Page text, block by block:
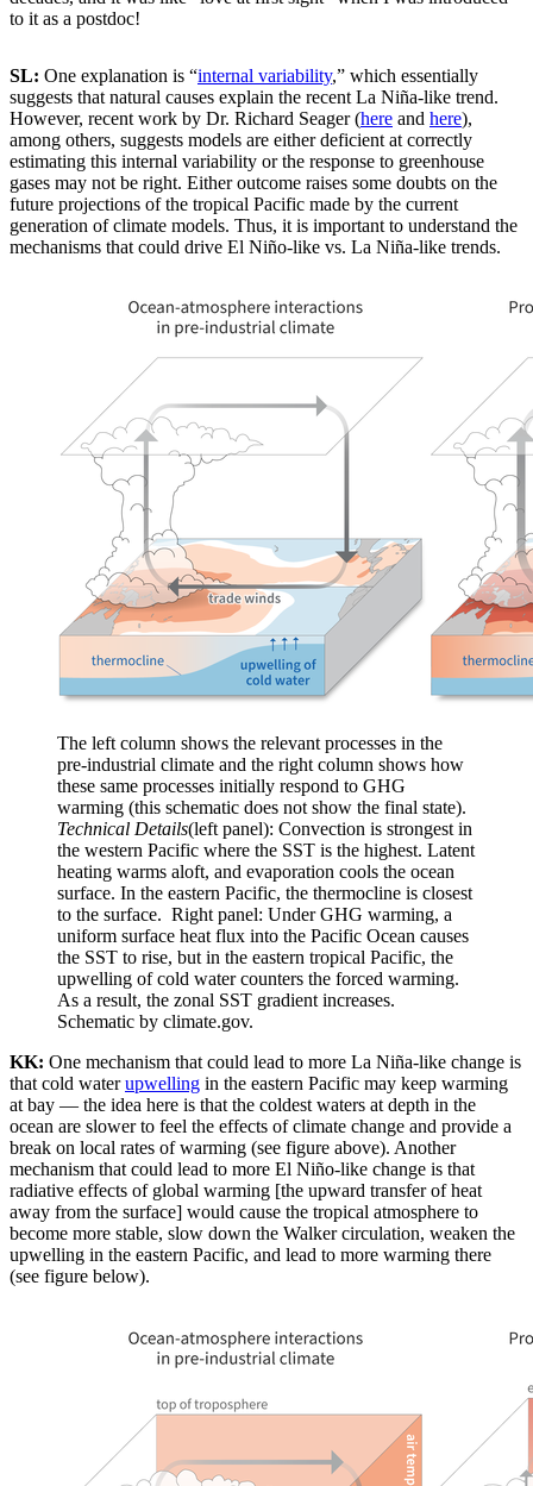
to it as a postdoc!
SL: One explanation is “internal variability,” which essentially
suggests that natural causes explain the recent La Niña-like trend.
However, recent work by Dr. Richard Seager (here and here),
among others, suggests models are either deficient at correctly
estimating this internal variability or the response to greenhouse
gases may not be right. Either outcome raises some doubts on the
future projections of the tropical Pacific made by the current
generation of climate models. Thus, it is important to understand the
mechanisms that could drive El Niño-like vs. La Niña-like trends.
The left column shows the relevant processes in the
pre-industrial climate and the right column shows how
these same processes initially respond to GHG
warming (this schematic does not show the final state).
Technical Details(left panel): Convection is strongest in
the western Pacific where the SST is the highest. Latent
heating warms aloft, and evaporation cools the ocean
surface. In the eastern Pacific, the thermocline is closest
to the surface. Right panel: Under GHG warming, a
uniform surface heat flux into the Pacific Ocean causes
the SST to rise, but in the eastern tropical Pacific, the
upwelling of cold water counters the forced warming.
As a result, the zonal SST gradient increases.
Schematic by climate.gov.
KK: One mechanism that could lead to more La Niña-like change is
that cold waterupwelling in the eastern Pacific may keep warming
at bay — the idea here is that the coldest waters at depth in the
ocean are slower to feel the effects of climate change and provide a
break on local rates of warming (see figure above). Another
mechanism that could lead to more El Niño-like change is that
radiative effects of global warming [the upward transfer of heat
away from the surface] would cause the tropical atmosphere to
become more stable, slow down the Walker circulation, weaken the
upwelling in the eastern Pacific, and lead to more warming there
(see figure below).